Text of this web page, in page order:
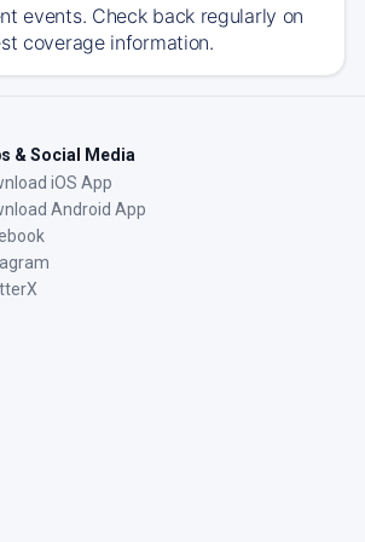
events. Check back regularly on
coverage information.
& Social Media
iOS App
Android App